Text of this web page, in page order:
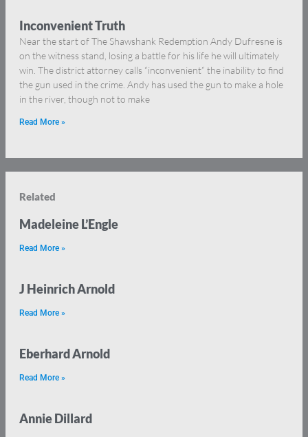
Inconvenient Truth
Near the start of The Shawshank Redemption Andy Dufresne is
on the witness stand, losing a battle for his life he will ultimately
win. The district attorney calls “inconvenient” the inability to find
the gun used in the crime. Andy has used the gun to make a hole
in the river, though not to make
Read More »
Related
Madeleine L’Engle
Read More »
J Heinrich Arnold
Read More »
Eberhard Arnold
Read More »
Annie Dillard